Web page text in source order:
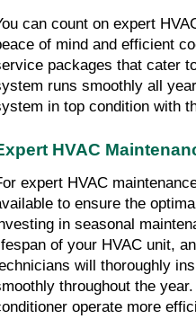
can count on expert
of mind and efficient
packages that cater
runs smoothly all
in top condition with
HVAC
expert HVAC
to ensure the
in seasonal
of your HVAC unit,
will thoroughly
throughout the
operate more